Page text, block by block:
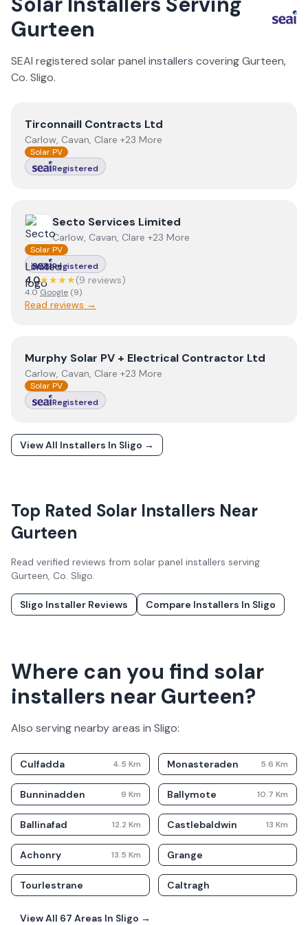
Gurteen
SEAI registered solar panel installers coveringGurteen,
Co. Sligo.
ViewTirconnaill Contracts Ltd
Tirconnaill Contracts Ltd
Carlow, Cavan, Clare +23 More
Solar PV
Registered
View Secto Services Limited
Secto Services Limited
Carlow, Cavan, Clare +23 More
Solar PV
Registered
4.0★★★★(9 reviews)
4.0 Google (9)
Read reviews →
ViewMurphy Solar PV + Electrical Contractor Ltd
Murphy Solar PV + Electrical Contractor Ltd
Carlow, Cavan, Clare +23 More
Solar PV
Registered
View All Installers In Sligo →
Top Rated Solar Installers Near
Gurteen
Read verified reviews from solar panel installers serving
Gurteen, Co. Sligo.
Sligo Installer Reviews Compare Installers In Sligo
Where can you find solar
installers near Gurteen?
Also serving nearby areas in Sligo:
Culfadda 4.5 Km Monasteraden 5.6 Km
Bunninadden 9 Km Ballymote 10.7 Km
Ballinafad 12.2 Km Castlebaldwin 13 Km
Achonry 13.5 Km Grange
Tourlestrane Caltragh
View All 67 Areas In Sligo →